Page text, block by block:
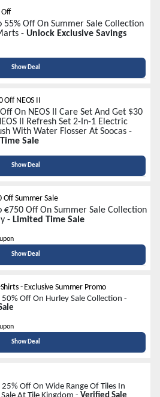
55% Off On Summer Sale Collection
- Unlock Exclusive Savings
Show Deal
Off NEOS II
On NEOS II Care Set And Get $30
II Refresh Set 2-In-1 Electric
With Water Flosser At Soocas -
Sale
Show Deal
Off Summer Sale
€750 Off On Summer Sale Collection
- Limited Time Sale
Show Deal
- Exclusive Summer Promo
Off On Hurley Sale Collection -
Show Deal
Off On Wide Range Of Tiles In